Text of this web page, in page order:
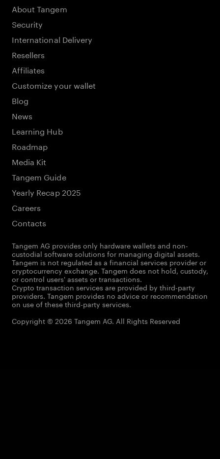
About Tangem
Security
International Delivery
Resellers
Affiliates
Customize your wallet
Blog
News
Learning Hub
Roadmap
Media Kit
Tangem Guide
Yearly Recap 2025
Careers
Contacts
Tangem AG provides only hardware wallets and non-
custodial software solutions for managing digital assets.
Tangem is not regulated as a financial services provider or
cryptocurrency exchange. Tangem does not hold, custody,
or control users' assets or transactions.
Crypto transaction services are provided by third-party
providers. Tangem provides no advice or recommendation
on use of these third-party services.